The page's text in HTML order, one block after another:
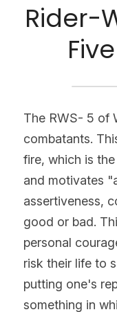
Rider-
The RWS- 5 of
combatants.
fire, which is
and motivates
assertiveness,
good or bad.
personal
risk their life to
putting one's
something in